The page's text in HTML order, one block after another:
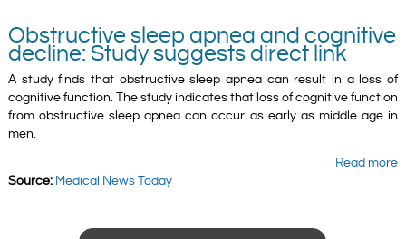
Obstructive sleep apnea and cognitive
decline: Study suggests direct link
A study finds that obstructive sleep apnea can result in a loss of
cognitive function. The study indicates that loss of cognitive function
from obstructive sleep apnea can occur as early as middle age in
men.
Read more
Source: Medical News Today